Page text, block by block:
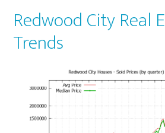
Redwood City Real
Trends